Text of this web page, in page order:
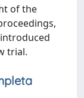
of the
trial.